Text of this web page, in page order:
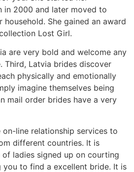
in 2000 and later moved to
household. She gained an award
Lost Girl.
are very bold and welcome any
Third, Latvia brides discover
physically and emotionally
imagine themselves being
mail order brides have a very
on-line relationship services to
different countries. It is
ladies signed up on courting
you to find a excellent bride. It is